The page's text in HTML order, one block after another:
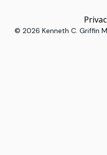
© 2026 Kenneth C. Griffin